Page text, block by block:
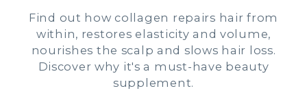
Find out how collagen repairs hair from
within, restores elasticity and volume,
nourishes the scalp and slows hair loss.
Discover why it's a must-have beauty
supplement.